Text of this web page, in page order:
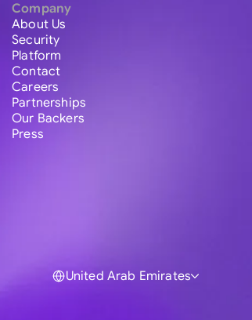
Company
About Us
Security
Platform
Contact
Careers
Partnerships
Our Backers
Press
United Arab Emirates